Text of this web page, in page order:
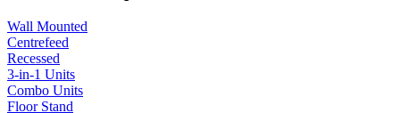
Wall Mounted
Centrefeed
Recessed
3-in-1 Units
Combo Units
Floor Stand